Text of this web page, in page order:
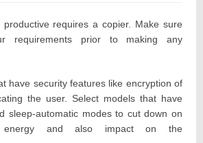
requires a copier. Make sure
requirements prior to making any
have security features like encryption of
the user. Select models that have
sleep-automatic modes to cut down on
energy and also impact on the